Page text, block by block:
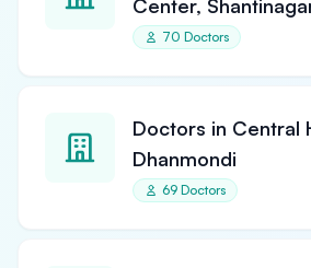
Center,
70 Doctors
Doctors in Central
Dhanmondi
69 Doctors